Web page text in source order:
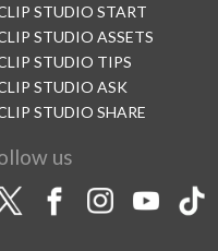
STUDIO START
STUDIO ASSETS
STUDIO TIPS
STUDIO ASK
STUDIO SHARE
us